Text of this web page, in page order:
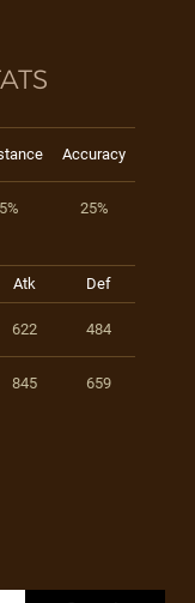
Accuracy
25%
Atk Def
622 484
845 659